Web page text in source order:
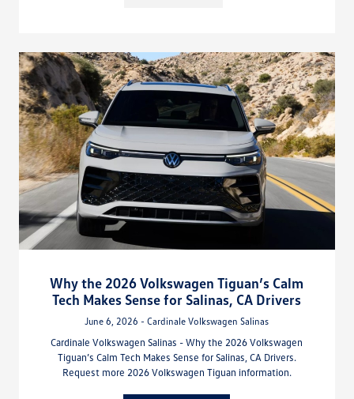
Why the 2026 Volkswagen Tiguan’s Calm
Tech Makes Sense for Salinas, CA Drivers
June 6, 2026 - Cardinale Volkswagen Salinas
Cardinale Volkswagen Salinas - Why the 2026 Volkswagen
Tiguan’s Calm Tech Makes Sense for Salinas, CA Drivers.
Request more 2026 Volkswagen Tiguan information.